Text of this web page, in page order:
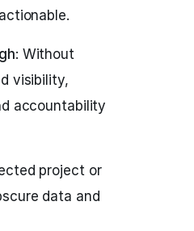
: Without
visibility,
accountability
project or
data and